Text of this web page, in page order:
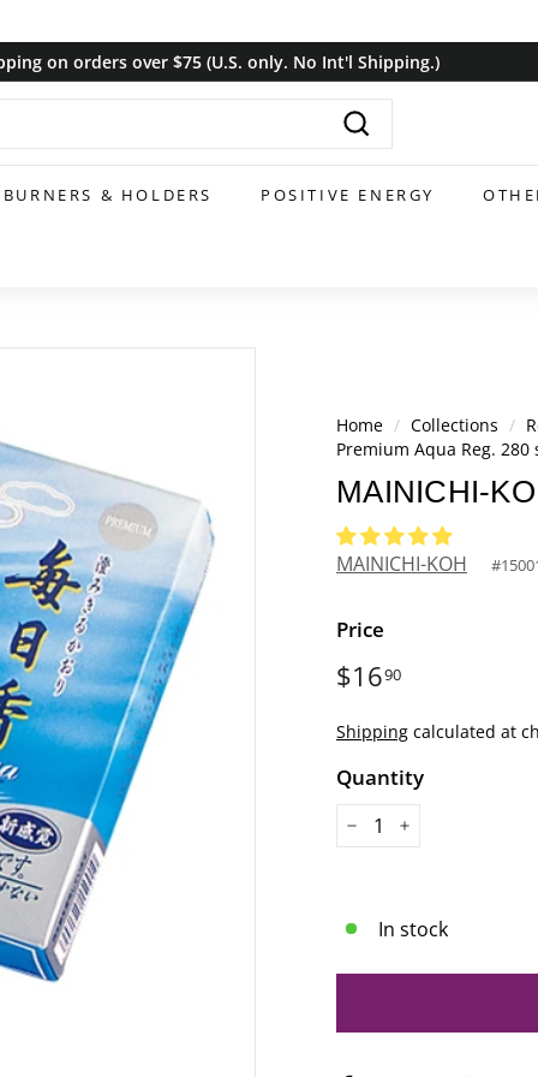
Pause
on orders over $75 (U.S. only. No Int'l Shipping.)
Search
BURNERS & HOLDERS POSITIVE ENERGY
Home / Collections /
Premium Aqua Reg. 280
MAINICHI-
MAINICHI-KOH #
Price
Regular
$1690
Shipping calculated at
Quantity
− +
In stock